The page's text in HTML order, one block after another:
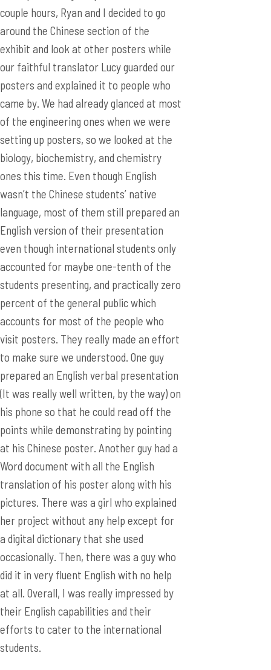
posters and explained it to people who
came by. We had already glanced at most
of the engineering ones when we were
setting up posters, so we looked at the
biology, biochemistry, and chemistry
ones this time. Even though English
wasn’t the Chinese students’ native
language, most of them still prepared an
English version of their presentation
even though international students only
accounted for maybe one-tenth of the
students presenting, and practically zero
percent of the general public which
accounts for most of the people who
visit posters. They really made an effort
to make sure we understood. One guy
prepared an English verbal presentation
(It was really well written, by the way) on
his phone so that he could read off the
points while demonstrating by pointing
at his Chinese poster. Another guy had a
Word document with all the English
translation of his poster along with his
pictures. There was a girl who explained
her project without any help except for
a digital dictionary that she used
occasionally. Then, there was a guy who
did it in very fluent English with no help
at all. Overall, I was really impressed by
their English capabilities and their
efforts to cater to the international
students.
After wandering for a while, Ryan and I
were joined by Alexo, the Mandarin
Chinese-Italian translator, who quickly